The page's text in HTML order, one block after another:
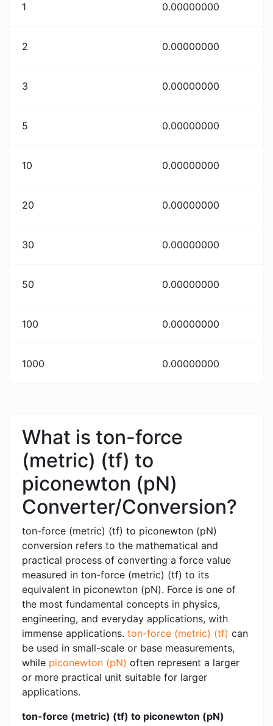
1 0.00000000
2 0.00000000
3 0.00000000
5 0.00000000
10 0.00000000
20 0.00000000
30 0.00000000
50 0.00000000
100 0.00000000
1000 0.00000000
What is ton-force
(metric) (tf) to
piconewton (pN)
Converter/Conversion?
ton-force (metric) (tf) to piconewton (pN)
conversion refers to the mathematical and
practical process of converting a force value
measured in ton-force (metric) (tf) to its
equivalent in piconewton (pN). Force is one of
the most fundamental concepts in physics,
engineering, and everyday applications, with
immense applications. ton-force (metric) (tf) can
be used in small-scale or base measurements,
while piconewton (pN) often represent a larger
or more practical unit suitable for larger
applications.
ton-force (metric) (tf) to piconewton (pN)